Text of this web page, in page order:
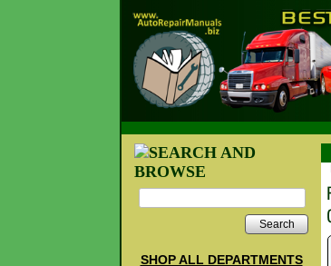
Search
SHOP ALL DEPARTMENTS